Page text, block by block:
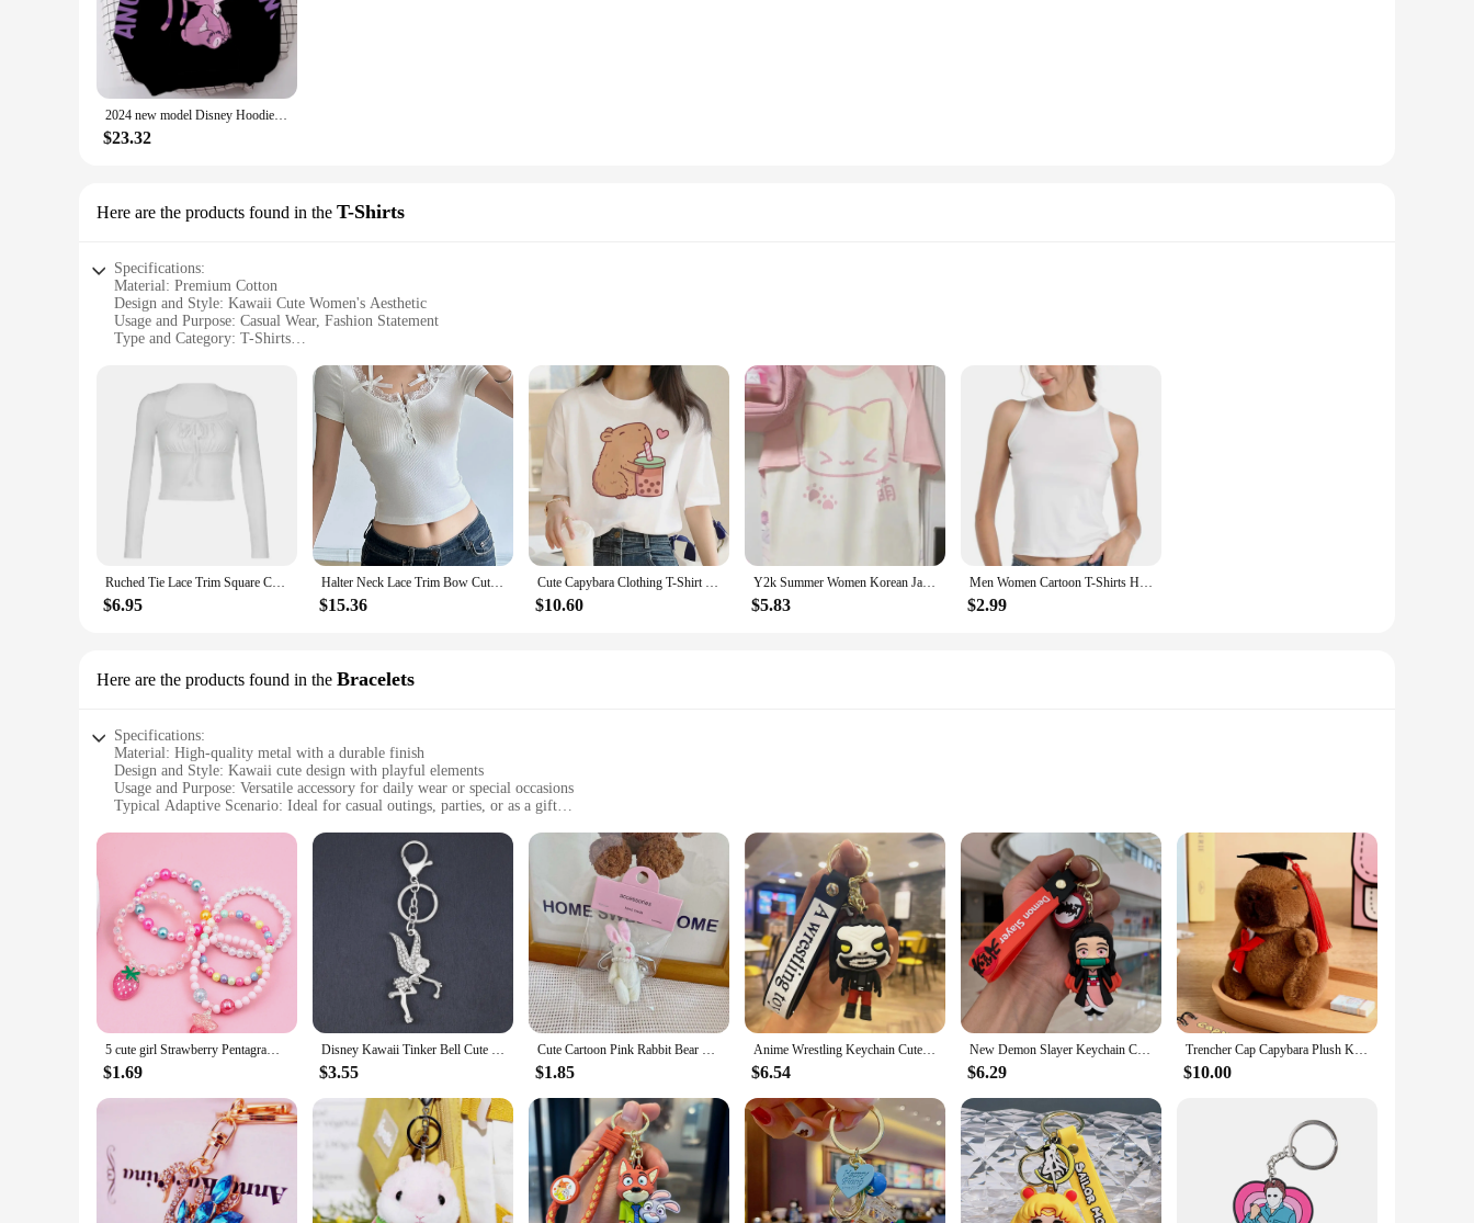
outing, these hoodies and sweatshirts are versatile enough to adapt to any scenario.
**Versatile Fashion for Every Occasion**
Our kawaii cute women's hoodies and sweatshirts come in a variety of sizes, ensuring that you can find the perfect fit for your unique style. The vibrant colors and playful designs are sure to turn
heads, making them a hit at any event. Whether you're looking to add a pop of color to your wardrobe or seeking a cozy addition to your loungewear collection, these pieces are designed to cater to all
your fashion needs.
**Perfect for Vendors and Suppliers**
2024 new model Disney Hoodie Fashion Angel Monster Letter Cartoon Sweatshirt Pullover Cute Harajuku Unisex Women's Pocket Top
$23.32
Here are the products found in the T-Shirts
Specifications:
Material: Premium Cotton
Design and Style: Kawaii Cute Women's Aesthetic
Usage and Purpose: Casual Wear, Fashion Statement
Type and Category: T-Shirts
Shape or Size or Weight or Quantity: Available in Multiple Sizes and Quantities
Features:
**Embrace Your Inner Kawaii**
Step into the world of cuteness with our kawaii cute women's T-shirts, designed to bring a smile to your face and a twinkle to your eyes. Crafted from the softest premium cotton, these T-shirts offer a
comfortable fit that's perfect for everyday wear. The whimsical designs, featuring adorable graphics and playful motifs, are sure to turn heads and spark conversations. Whether you're looking to add a
touch of kawaii to your casual wardrobe or searching for the perfect gift for a fellow kawaii enthusiast, these T-shirts are a delightful choice.
**Versatile and Trendy**
These T-shirts are not just about cuteness; they're versatile pieces that can be styled in a multitude of ways. Pair them with jeans for a casual day out, or layer them under a cardigan for a chic, laid-
back look. The kawaii aesthetic is more than just a trend; it's a lifestyle that resonates with a diverse audience. Whether you're a vendor looking to stock up on wholesale kawaii cute women's T-shirts
or an individual looking to treat yourself or a friend, these T-shirts are the perfect addition to any collection.
**Tailored for Everyone**
Ruched Tie Lace Trim Square Collar Slim Long Sleeve White Y2K T Shirt Women Cute Japanese Kawaii Clothing
$6.95
Halter Neck Lace Trim Bow Cute Black Y2K T-Shirt Women Button Up Slim Short Sleeve White Tees Sweet Balletcore Clothing
$15.36
Cute Capybara Clothing T-Shirt Women Vintage Cartoon T Shirt Female Casual Anime Top Tees T Shirt Manga Women Graphic Tee Tops
$10.60
Y2k Summer Women Korean Japanese Cute Harajuku Short Sleeve Egirl Anime T-shirts Aesthetic Oversized Kawaii Tshirt Tops Clothes
$5.83
Men Women Cartoon T-Shirts Harajuku Kawaii Cat Printed Short Sleeve Tees Couple Streetwear Clothes Y2K Tops Graphic T Shirts
$2.99
Here are the products found in the Bracelets
Specifications:
Material: High-quality metal with a durable finish
Design and Style: Kawaii cute design with playful elements
Usage and Purpose: Versatile accessory for daily wear or special occasions
Typical Adaptive Scenario: Ideal for casual outings, parties, or as a gift
Performance and Property: Resistant to tarnish and color fading
Features:
**Embrace the Sweetness of Kawaii Style**
The kawaii cute women's bracelets are a charming addition to any fashion-forward individual's collection. These bracelets are not just accessories; they are a statement of style and personality. The
playful design, featuring elements that evoke a sense of innocence and joy, makes them perfect for those who appreciate the kawaii aesthetic. The bracelets are crafted from high-quality metal that is
both durable and lightweight, ensuring comfort throughout the day. The adjustable design caters to a wide range of wrist sizes, making them versatile and suitable for everyone.
**Versatile and Adaptable for Every Occasion**
Whether you're dressing up for a party or adding a touch of whimsy to your daily look, these kawaii cute women's bracelets are the perfect accessory. Their lightweight nature makes them ideal for
layering with other jewelry pieces, while their adjustable nature ensures a snug fit for all-day wear. The bracelets are not just a fashion statement; they are a testament to the wearer's unique sense of
style and personality. Whether you're looking to add a pop of color to your outfit or to make a statement with your accessories, these bracelets are the perfect choice.
**A Gift That Says It All**
Looking for a thoughtful gift for a special someone? These kawaii cute women's bracelets are an excellent choice. They come in sets, making them a perfect gift for friends, family, or even as a treat
for yourself. The wholesale availability and vendors' support make them an attractive option for those looking to stock up on unique and charming gifts. These bracelets are not just an accessory; they
are a token of affection and a celebration of the joy of life.
5 cute girl Strawberry Pentagram Pendant Charm beaded bracelets suitable for holiday parties birthday gifts in random colors
$1.69
Disney Kawaii Tinker Bell Cute Crystal Masonry Keychain Girl Metal Backpack Pendant Ring Korean Keyring Key Chains Jewelry Gifts
$3.55
Cute Cartoon Pink Rabbit Bear with Heart Pendant Plush Dolls Keychain Pendant Fashion Coin Bag Ornaments Keyring
$1.85
Anime Wrestling Keychain Cute Car Key Chain Toys Accessories Keychains Men Women Pendant Friends Bag Keyring Creative Charm Keys
$6.54
New Demon Slayer Keychain Cute Ghost Squad Characters Bag Pendant Car Key Chain Ring Fans Gift for Girlfriend Anime Jewelry
$6.29
Trencher Cap Capybara Plush Keychain Graduation Cap Capibara Anime Fluffty Toy Kawaii Cute Doll Stuffed Toys For Friend Gift
$10.00